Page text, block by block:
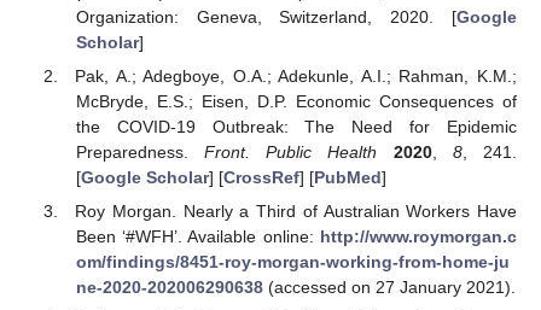
Organization: Geneva, Switzerland, 2020. [Google
Scholar]
Pak, A.; Adegboye, O.A.; Adekunle, A.I.; Rahman, K.M.;
McBryde, E.S.; Eisen, D.P. Economic Consequences of
the COVID-19 Outbreak: The Need for Epidemic
Preparedness.Front. Public Health 2020, 8, 241.
[Google Scholar] [CrossRef] [PubMed]
Roy Morgan. Nearly a Third of Australian Workers Have
Been ‘#WFH’. Available online: http://www.roymorgan.c
om/findings/8451-roy-morgan-working-from-home-ju
ne-2020-202006290638(accessed on 27 January 2021).